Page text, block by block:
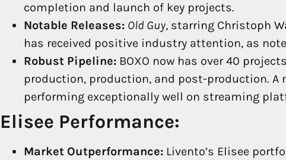
completion and launch of key projects.
Notable Releases: Old Guy, starring Christoph
has received positive industry attention, as
Robust Pipeline: BOXO now has over 40
production, production, and post-production. A
performing exceptionally well on streaming
Elisee Performance:
Market Outperformance: Livento’s Elisee